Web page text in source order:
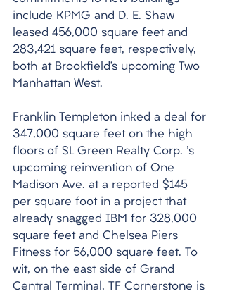
include KPMG and D. E. Shaw
leased 456,000 square feet and
283,421 square feet, respectively,
both at Brookfield’s upcoming Two
Manhattan West.
Franklin Templeton inked a deal for
347,000 square feet on the high
floors of SL Green Realty Corp. 's
upcoming reinvention of One
Madison Ave. at a reported $145
per square foot in a project that
already snagged IBM for 328,000
square feet and Chelsea Piers
Fitness for 56,000 square feet. To
wit, on the east side of Grand
Central Terminal, TF Cornerstone is